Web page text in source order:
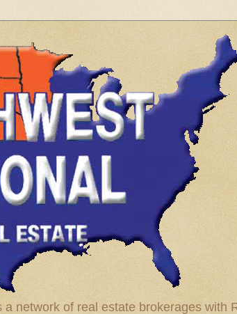
network of real estate brokerages with